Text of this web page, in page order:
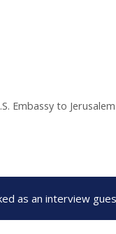
Embassy to
as an interview